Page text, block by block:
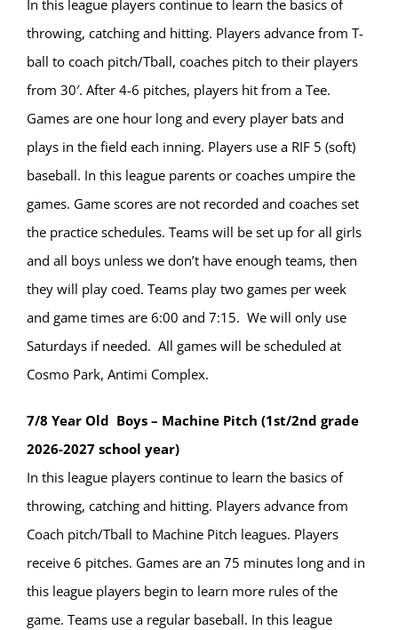
In this league players continue to learn the basics of
throwing, catching and hitting. Players advance from T-
ball to coach pitch/Tball, coaches pitch to their players
from 30′. After 4-6 pitches, players hit from a Tee.
Games are one hour long and every player bats and
plays in the field each inning. Players use a RIF 5 (soft)
baseball. In this league parents or coaches umpire the
games. Game scores are not recorded and coaches set
the practice schedules. Teams will be set up for all girls
and all boys unless we don’t have enough teams, then
they will play coed. Teams play two games per week
and game times are 6:00 and 7:15. We will only use
Saturdays if needed. All games will be scheduled at
Cosmo Park, Antimi Complex.
7/8 Year Old Boys – Machine Pitch (1st/2nd grade
2026-2027 school year)
In this league players continue to learn the basics of
throwing, catching and hitting. Players advance from
Coach pitch/Tball to Machine Pitch leagues. Players
receive 6 pitches. Games are an 75 minutes long and in
this league players begin to learn more rules of the
game. Teams use a regular baseball. In this league